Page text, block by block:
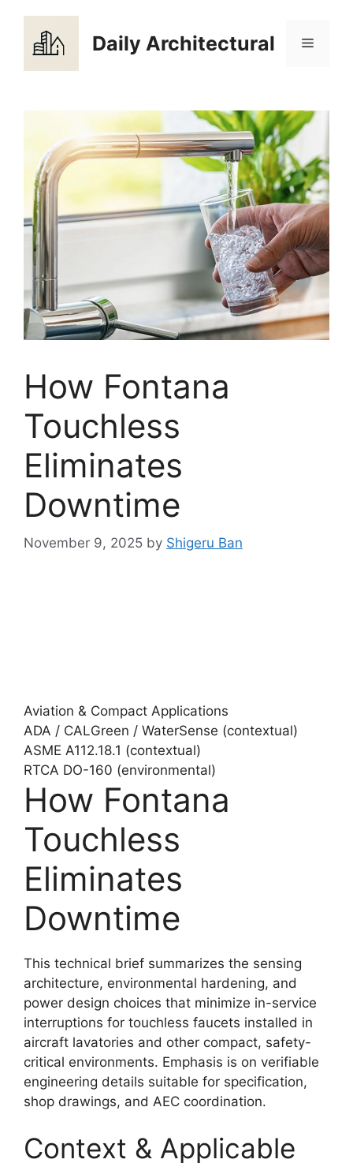
content
Daily Architectural Menu
How Fontana
Touchless
Eliminates
Downtime
November 9, 2025 by Shigeru Ban
Aviation & Compact Applications
ADA / CALGreen / WaterSense (contextual)
ASME A112.18.1 (contextual)
RTCA DO-160 (environmental)
How Fontana
Touchless
Eliminates
Downtime
This technical brief summarizes the sensing
architecture, environmental hardening, and
power design choices that minimize in-service
interruptions for touchless faucets installed in
aircraft lavatories and other compact, safety-
critical environments. Emphasis is on verifiable
engineering details suitable for specification,
shop drawings, and AEC coordination.
Context & Applicable